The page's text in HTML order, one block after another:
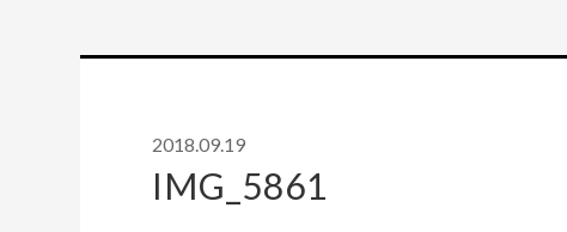
2018.09.19
IMG_5861